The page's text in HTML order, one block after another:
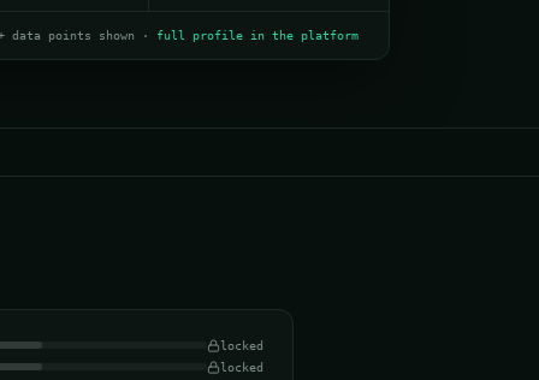
data points shown · full profile in the platform
locked
locked